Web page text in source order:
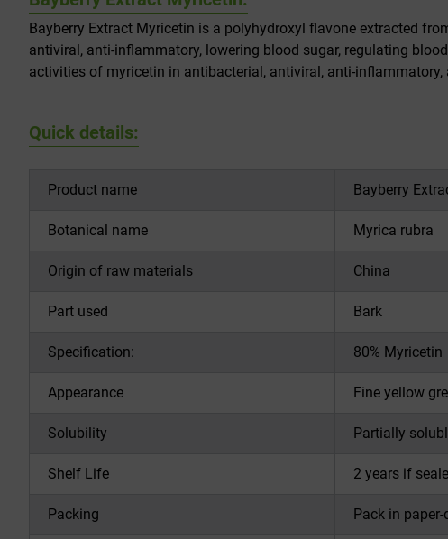
Bayberry Extract Myricetin is a polyhydroxyl flavone extracted
antiviral, anti-inflammatory, lowering blood sugar, regulating
activities of myricetin in antibacterial, antiviral, anti-
Quick details:
Product name Bayberry
Botanical name Myrica rubra
Origin of raw materials China
Part used Bark
Specification: 80% Myricetin
Appearance Fine yellow
Solubility Partially
Shelf Life 2 years if
Packing Pack in